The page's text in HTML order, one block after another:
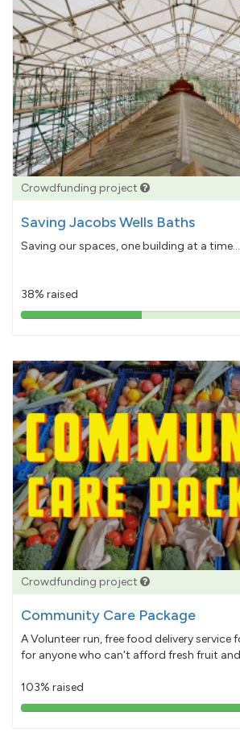
Crowdfunding project
Saving Jacobs Wells Baths
Saving our spaces, one building at a time...
38% raised
38%
Crowdfunding project
Community Care Package
A Volunteer run, free food delivery
for anyone who can't afford fresh fruit
103% raised
103%